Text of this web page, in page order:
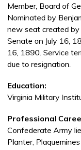
Member, Board of
Nominated by
new seat created
Senate on July 16,
16, 1890. Service
due to resignation.
Education:
Virginia Military
Professional
Confederate Army
Planter,